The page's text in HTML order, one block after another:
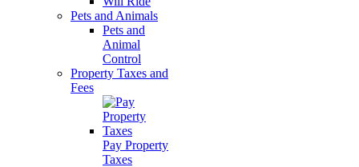
Pets and Animals
Pets and
Animal
Control
Property Taxes and
Fees
Pay Property
Taxes